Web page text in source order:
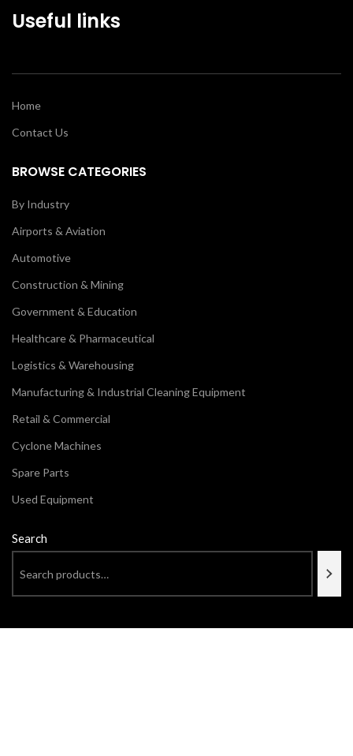
Useful links
Home
Contact Us
BROWSE CATEGORIES
By Industry
Airports & Aviation
Automotive
Construction & Mining
Government & Education
Healthcare & Pharmaceutical
Logistics & Warehousing
Manufacturing & Industrial Cleaning Equipment
Retail & Commercial
Cyclone Machines
Spare Parts
Used Equipment
Search